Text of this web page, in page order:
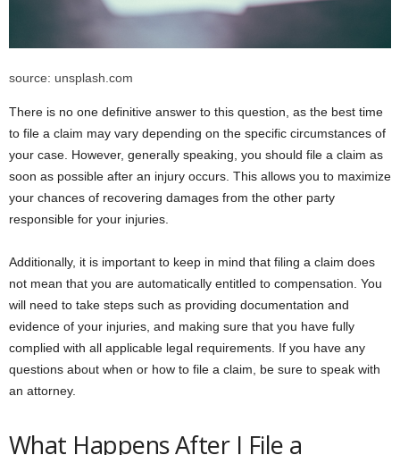
source: unsplash.com
There is no one definitive answer to this question, as the best time
to file a claim may vary depending on the specific circumstances of
your case. However, generally speaking, you should file a claim as
soon as possible after an injury occurs. This allows you to maximize
your chances of recovering damages from the other party
responsible for your injuries.
Additionally, it is important to keep in mind that filing a claim does
not mean that you are automatically entitled to compensation. You
will need to take steps such as providing documentation and
evidence of your injuries, and making sure that you have fully
complied with all applicable legal requirements. If you have any
questions about when or how to file a claim, be sure to speak with
an attorney.
What Happens After I File a